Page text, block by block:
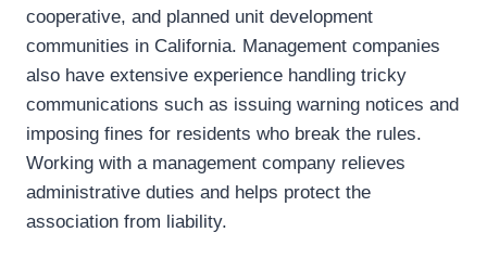
cooperative, and planned unit development
communities in California. Management companies
also have extensive experience handling tricky
communications such as issuing warning notices and
imposing fines for residents who break the rules.
Working with a management company relieves
administrative duties and helps protect the
association from liability.